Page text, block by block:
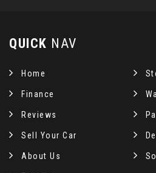
QUICK NAV
Home
Finance
Reviews
Sell Your Car
About Us